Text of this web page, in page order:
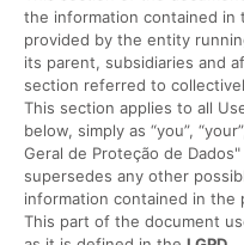
the information contained in
provided by the entity
its parent, subsidiaries and
section referred to
This section applies to all
below, simply as “you”,
Geral de Proteção de
supersedes any other
information contained in the
This part of the document